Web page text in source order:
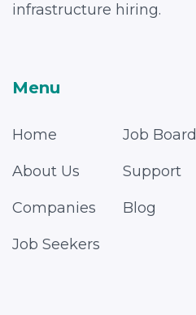
infrastructure hiring.
Menu
Home
About Us
Companies
Job Seekers
Job Board
Support
Blog